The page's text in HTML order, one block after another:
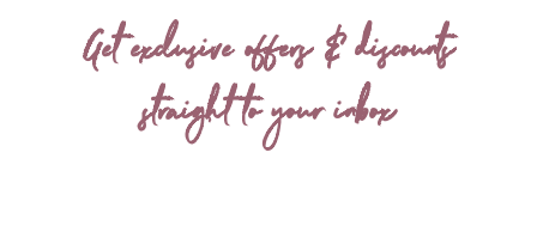
Get exclusive offers & discounts
straight to your inbox